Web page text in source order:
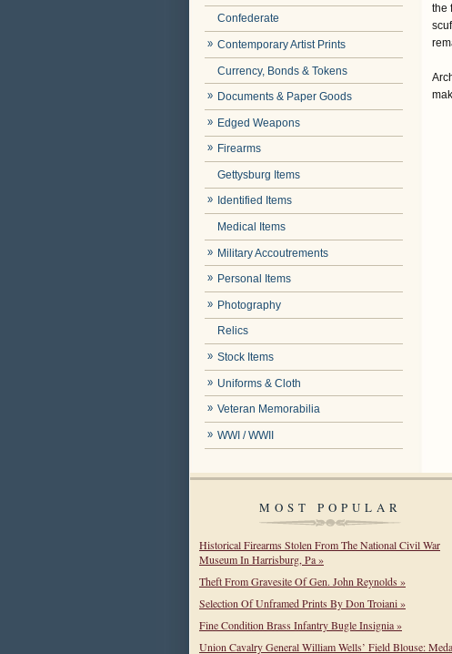
Confederate
Contemporary Artist Prints
Currency, Bonds & Tokens
Documents & Paper Goods
Edged Weapons
Firearms
Gettysburg Items
Identified Items
Medical Items
Military Accoutrements
Personal Items
Photography
Relics
Stock Items
Uniforms & Cloth
Veteran Memorabilia
WWI / WWII
the
MOST POPULAR
Historical Firearms Stolen From The National Civil War
Museum In Harrisburg, Pa »
Theft From Gravesite Of Gen. John Reynolds »
Selection Of Unframed Prints By Don Troiani »
Fine Condition Brass Infantry Bugle Insignia »
Union Cavalry General William Wells’ Field Blouse: